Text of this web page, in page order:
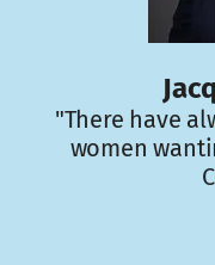
"There have
women